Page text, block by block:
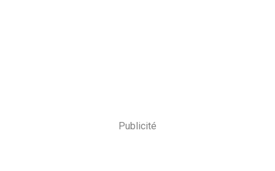
Publicité